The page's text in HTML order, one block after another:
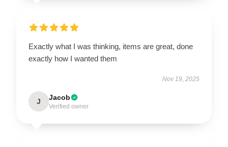
Exactly what I was thinking, items are great, done
exactly how I wanted them
Nov 19, 2025
J Jacob
Verified owner